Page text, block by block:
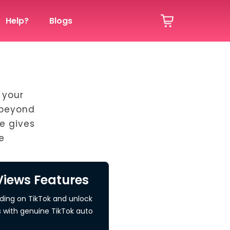
Help? Blogs
gives
Features
on TikTok and unlock
genuine TikTok auto